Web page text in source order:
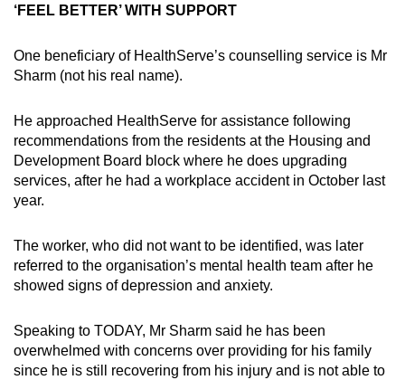
‘FEEL BETTER’ WITH SUPPORT
One beneficiary of HealthServe’s counselling service is Mr
Sharm (not his real name).
He approached HealthServe for assistance following
recommendations from the residents at the Housing and
Development Board block where he does upgrading
services, after he had a workplace accident in October last
year.
The worker, who did not want to be identified, was later
referred to the organisation’s mental health team after he
showed signs of depression and anxiety.
Speaking to TODAY, Mr Sharm said he has been
overwhelmed with concerns over providing for his family
since he is still recovering from his injury and is not able to